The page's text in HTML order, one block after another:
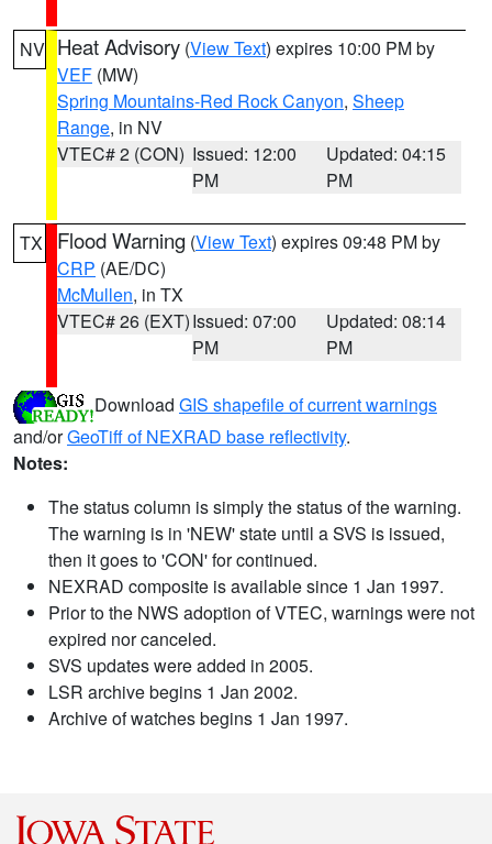
NV Heat Advisory (View Text) expires 10:00 PM by
VEF (MW)
Spring Mountains-Red Rock Canyon, Sheep
Range, in NV
VTEC# 2 (CON) Issued: 12:00
PM
Updated: 04:15
PM
TX Flood Warning (View Text) expires 09:48 PM by
CRP (AE/DC)
McMullen, in TX
VTEC# 26 (EXT)Issued: 07:00
PM
Updated: 08:14
PM
Download GIS shapefile of current warnings
and/orGeoTiff of NEXRAD base reflectivity.
Notes:
The status column is simply the status of the warning.
The warning is in 'NEW' state until a SVS is issued,
then it goes to 'CON' for continued.
NEXRAD composite is available since 1 Jan 1997.
Prior to the NWS adoption of VTEC, warnings were not
expired nor canceled.
SVS updates were added in 2005.
LSR archive begins 1 Jan 2002.
Archive of watches begins 1 Jan 1997.